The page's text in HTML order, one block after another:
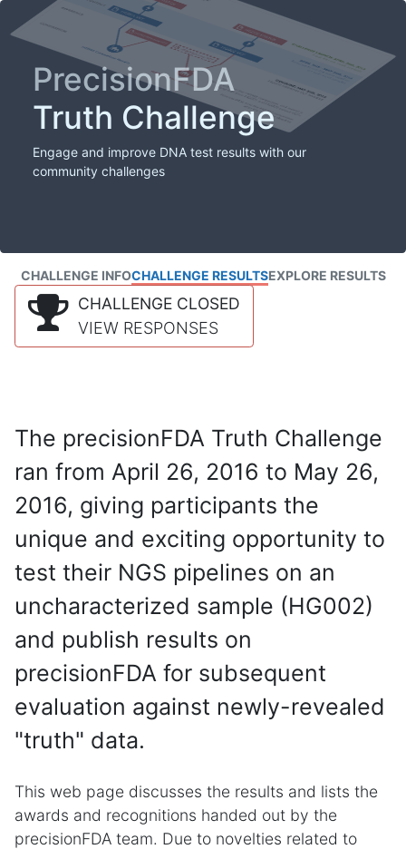
PrecisionFDA
Truth Challenge
Engage and improve DNA test results with our
community challenges
CHALLENGE INFOCHALLENGE RESULTSEXPLORE RESULTS
CHALLENGE CLOSED
VIEW RESPONSES
The precisionFDA Truth Challenge
ran from April 26, 2016 to May 26,
2016, giving participants the
unique and exciting opportunity to
test their NGS pipelines on an
uncharacterized sample (HG002)
and publish results on
precisionFDA for subsequent
evaluation against newly-revealed
"truth" data.
This web page discusses the results and lists the
awards and recognitions handed out by the
precisionFDA team. Due to novelties related to